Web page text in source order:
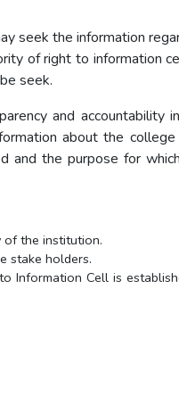
seek the information
of right to information
seek.
and accountability
about the college
and the purpose for
of the institution.
stake holders.
Information Cell is